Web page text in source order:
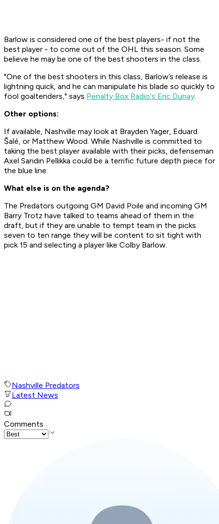
Barlow is considered one of the best players- if not the
best player - to come out of the OHL this season. Some
believe he may be one of the best shooters in the class.
"One of the best shooters in this class, Barlow’s release is
lightning quick, and he can manipulate his blade so quickly to
fool goaltenders," says Penalty Box Radio's Eric Dunay.
Other options:
If available, Nashville may look at Brayden Yager, Eduard
Šalé, or Matthew Wood. While Nashville is committed to
taking the best player available with their picks, defenseman
Axel Sandin Pellikka could be a terrific future depth piece for
the blue line.
What else is on the agenda?
The Predators outgoing GM David Poile and incoming GM
Barry Trotz have talked to teams ahead of them in the
draft, but if they are unable to tempt team in the picks
seven to ten range they will be content to sit tight with
pick 15 and selecting a player like Colby Barlow.
Nashville Predators
Latest News
Comments